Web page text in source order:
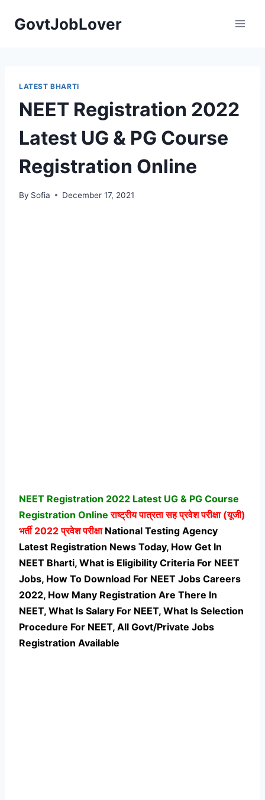
GovtJobLover
LATEST BHARTI
NEET Registration 2022
Latest UG & PG Course
Registration Online
By Sofia December 17, 2021
NEET Registration 2022 Latest UG & PG Course
Registration Onlineराष्ट्रीय पात्रता सह प्रवेश परीक्षा (यूजी)
भर्ती 2022 प्रवेश परीक्षा National Testing Agency
Latest Registration News Today, How Get In
NEET Bharti, What is Eligibility Criteria For NEET
Jobs, How To Download For NEET Jobs Careers
2022, How Many Registration Are There In
NEET, What Is Salary For NEET, What Is Selection
Procedure For NEET, All Govt/Private Jobs
Registration Available